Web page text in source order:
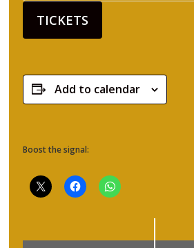
TICKETS
Add to calendar
Boost the signal: